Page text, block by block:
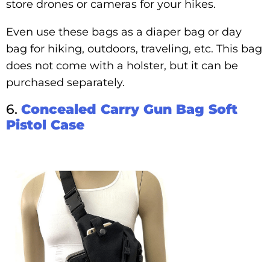
store drones or cameras for your hikes.
Even use these bags as a diaper bag or day
bag for hiking, outdoors, traveling, etc. This bag
does not come with a holster, but it can be
purchased separately.
6. Concealed Carry Gun Bag Soft
Pistol Case